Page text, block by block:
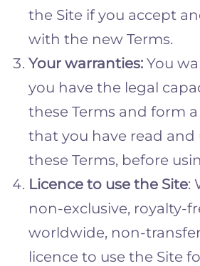
the Site if you accept
with the new Terms.
Your warranties: You
you have the legal
these Terms and form
that you have read
these Terms, before
Licence to use the Site:
non-exclusive, royalty-
worldwide, non-
licence to use the Site